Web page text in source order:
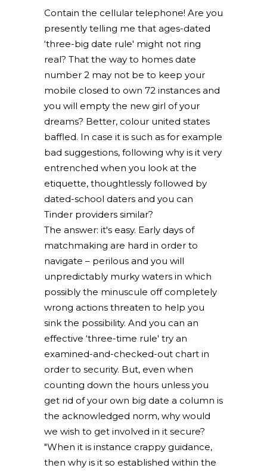
Contain the cellular telephone! Are you
presently telling me that ages-dated
‘three-big date rule' might not ring
real? That the way to homes date
number 2 may not be to keep your
mobile closed to own 72 instances and
you will empty the new girl of your
dreams? Better, colour united states
baffled. In case it is such as for example
bad suggestions, following why is it very
entrenched when you look at the
etiquette, thoughtlessly followed by
dated-school daters and you can
Tinder providers similar?
The answer: it's easy. Early days of
matchmaking are hard in order to
navigate – perilous and you will
unpredictably murky waters in which
possibly the minuscule off completely
wrong actions threaten to help you
sink the possibility. And you can an
effective ‘three-time rule' try an
examined-and-checked-out chart in
order to security. But, even when
counting down the hours unless you
get rid of your own big date a column is
the acknowledged norm, why would
we wish to get involved in it secure?
"When it is instance crappy guidance,
then why is it so established within the